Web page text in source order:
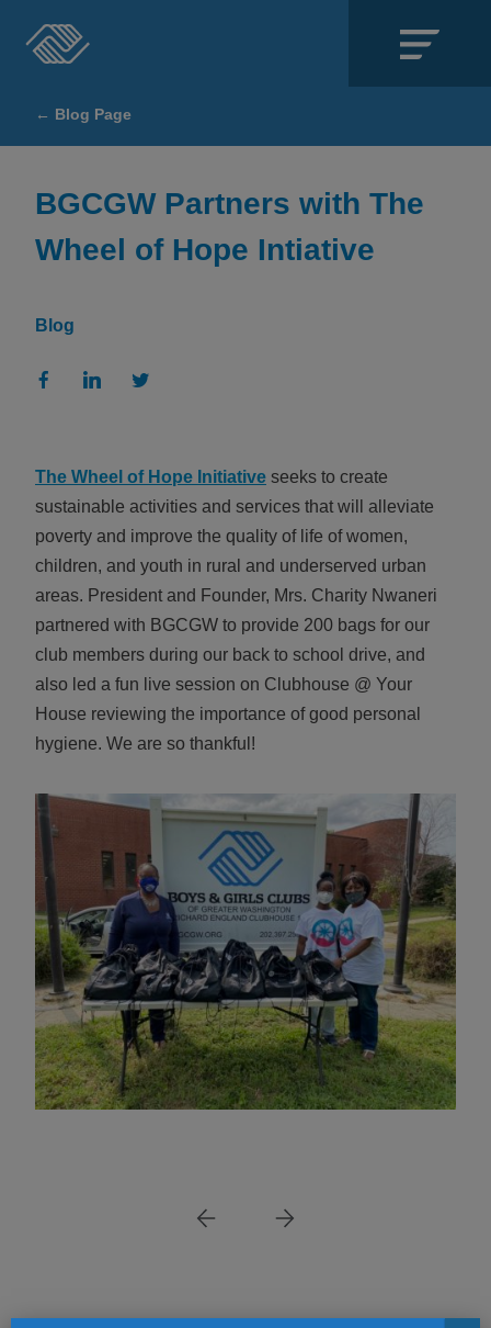
SECTIONS
About
Events
ALL IN
Donate
CONTACT
BGCGW Shared Services
4103 Benning Road, NE
Washington, DC 20019
202-540-2300
← Blog Page
BGCGW Partners with The
Wheel of Hope Intiative
Blog
The Wheel of Hope Initiative seeks to create
sustainable activities and services that will alleviate
poverty and improve the quality of life of women,
children, and youth in rural and underserved urban
areas. President and Founder, Mrs. Charity Nwaneri
partnered with BGCGW to provide 200 bags for our
club members during our back to school drive, and
also led a fun live session on Clubhouse @ Your
House reviewing the importance of good personal
hygiene. We are so thankful!